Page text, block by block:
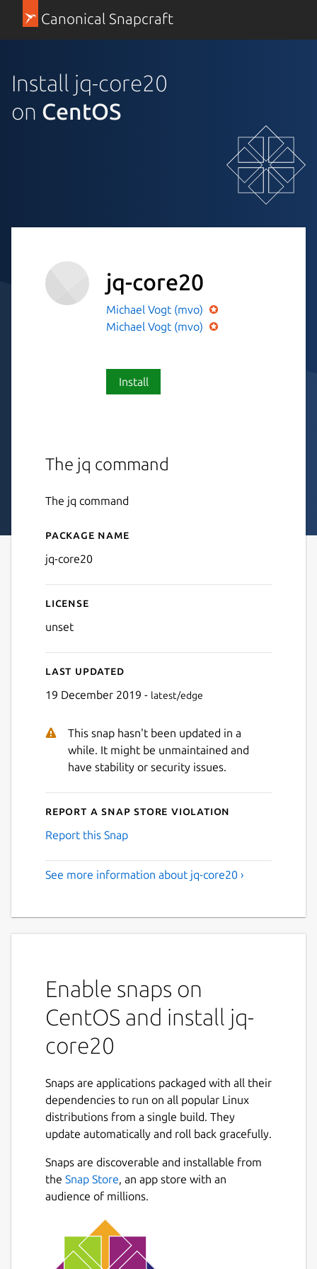
Canonical Snapcraft
Install jq-core20
on CentOS
jq-core20
Michael Vogt (mvo)
Michael Vogt (mvo)
Install
The jq command
The jq command
Details for jq-core20
Package name
jq-core20
License
unset
Last updated
19 December 2019 - latest/edge
This snap hasn't been updated in a
while. It might be unmaintained and
have stability or security issues.
Report a Snap Store violation
Report this Snap
See more information about jq-core20 ›
Enable snaps on
CentOS and install jq-
core20
Snaps are applications packaged with all their
dependencies to run on all popular Linux
distributions from a single build. They
update automatically and roll back gracefully.
Snaps are discoverable and installable from
the Snap Store, an app store with an
audience of millions.